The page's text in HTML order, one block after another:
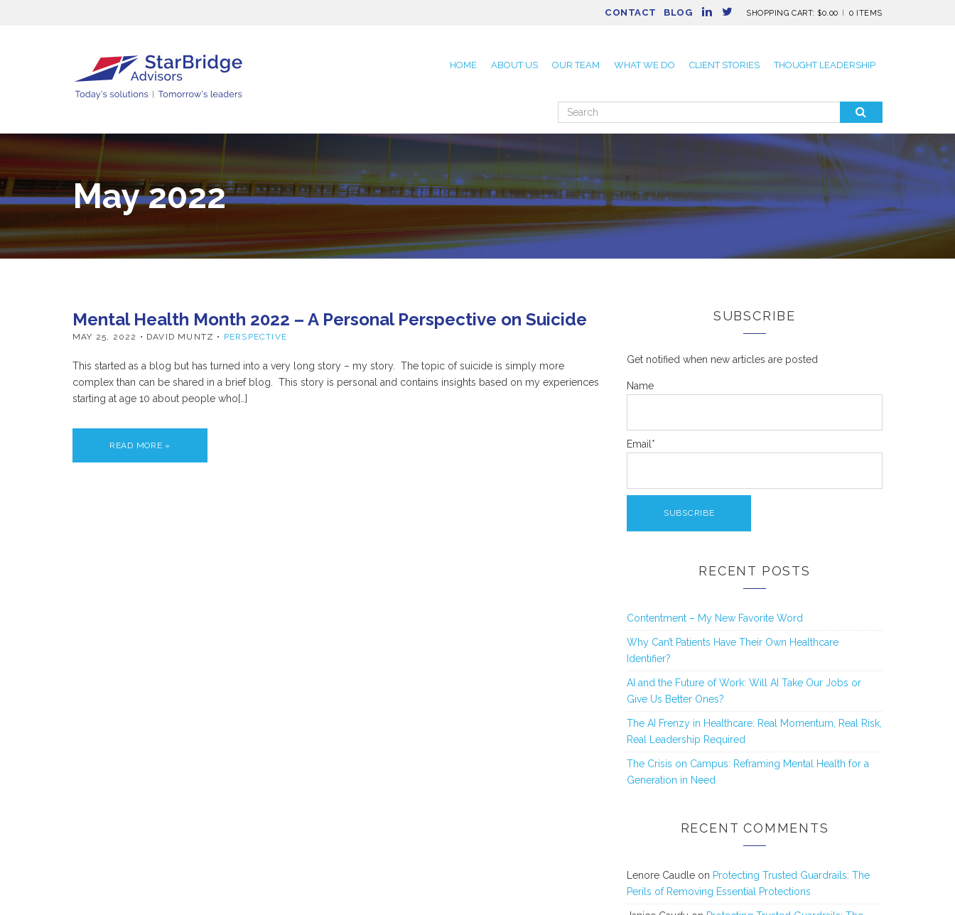
CONTACT BLOG SHOPPING CART: $0.00 0 ITEMS
HOME ABOUT US OUR TEAM WHAT WE DO CLIENT STORIES THOUGHT LEADERSHIP
Search
for:
May 2022
Mental Health Month 2022 – A Personal Perspective on Suicide
MAY 25, 2022 • DAVID MUNTZ • PERSPECTIVE
This started as a blog but has turned into a very long story – my story. The topic of suicide is simply more
complex than can be shared in a brief blog. This story is personal and contains insights based on my experiences
starting at age 10 about people who[…]
READ MORE »
SUBSCRIBE
Get notified when new articles are posted
Name
Email*
RECENT POSTS
Contentment – My New Favorite Word
Why Can’t Patients Have Their Own Healthcare
Identifier?
AI and the Future of Work: Will AI Take Our Jobs or
Give Us Better Ones?
The AI Frenzy in Healthcare: Real Momentum, Real Risk,
Real Leadership Required
The Crisis on Campus: Reframing Mental Health for a
Generation in Need
RECENT COMMENTS
Lenore Caudle on Protecting Trusted Guardrails: The
Perils of Removing Essential Protections